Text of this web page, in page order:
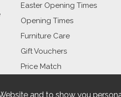
Easter Opening Times
Opening Times
Furniture Care
Gift Vouchers
Price Match
and to show you